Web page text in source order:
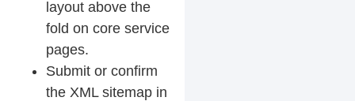
layout above the
fold on core service
pages.
Submit or confirm
the XML sitemap in